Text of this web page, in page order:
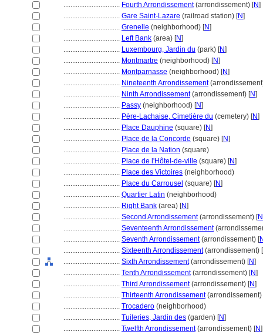
................................ Fourth Arrondissement(arrondissement) [N]
................................ Gare Saint-Lazare (railroad station) [N]
................................ Grenelle (neighborhood) [N]
................................ Left Bank (area) [N]
................................ Luxembourg, Jardin du (park) [N]
................................ Montmartre (neighborhood) [N]
................................ Montparnasse (neighborhood) [N]
................................ Nineteenth Arrondissement
................................ Ninth Arrondissement(arrondissement) [N]
................................ Passy (neighborhood) [N]
................................ Père-Lachaise, Cimetière du (cemetery) [N]
................................ Place Dauphine (square) [N]
................................ Place de la Concorde (square) [N]
................................ Place de la Nation (square)
................................ Place de l'Hôtel-de-ville (square) [N]
................................ Place des Victoires (neighborhood)
................................ Place du Carrousel (square) [N]
................................ Quartier Latin (neighborhood)
................................ Right Bank (area) [N]
................................ Second Arrondissement(arrondissement) [N
................................ Seventeenth Arrondissement
................................ Seventh Arrondissement(arrondissement) [
................................ Sixteenth Arrondissement(arrondissement) [
................................ Sixth Arrondissement(arrondissement) [N]
................................ Tenth Arrondissement(arrondissement) [N]
................................ Third Arrondissement(arrondissement) [N]
................................ Thirteenth Arrondissement(arrondissement)
................................ Trocadero (neighborhood)
................................ Tuileries, Jardin des (garden) [N]
................................ Twelfth Arrondissement(arrondissement) [N]